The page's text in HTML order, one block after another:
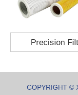
Precision
COPYRIGHT ©